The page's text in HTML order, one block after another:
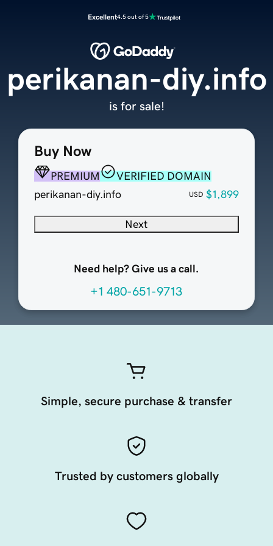
Excellent4.5 out of 5
Buy Now
PREMIUM
VERIFIED DOMAIN
perikanan-diy.info
USD $1,899
Next
Need help? Give us a call.
+1 480-651-9713
perikanan-diy.info
is for sale!
Simple, secure purchase & transfer
Trusted by customers globally